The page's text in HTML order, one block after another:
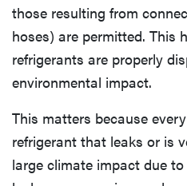
those resulting from
hoses) are permitted. This
refrigerants are properly
environmental impact.
This matters because
refrigerant that leaks or is
large climate impact due